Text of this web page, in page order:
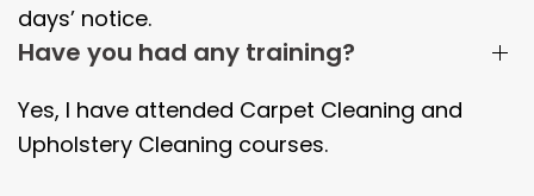
days’ notice.
Have you had any training?
Yes, I have attended Carpet Cleaning and
Upholstery Cleaning courses.